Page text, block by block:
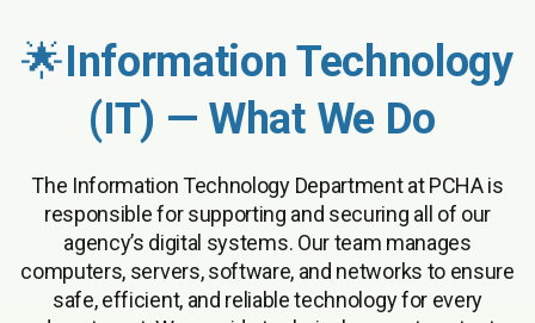
🌟Information Technology
(IT) — What We Do
The Information Technology Department at PCHA is
responsible for supporting and securing all of our
agency’s digital systems. Our team manages
computers, servers, software, and networks to ensure
safe, efficient, and reliable technology for every